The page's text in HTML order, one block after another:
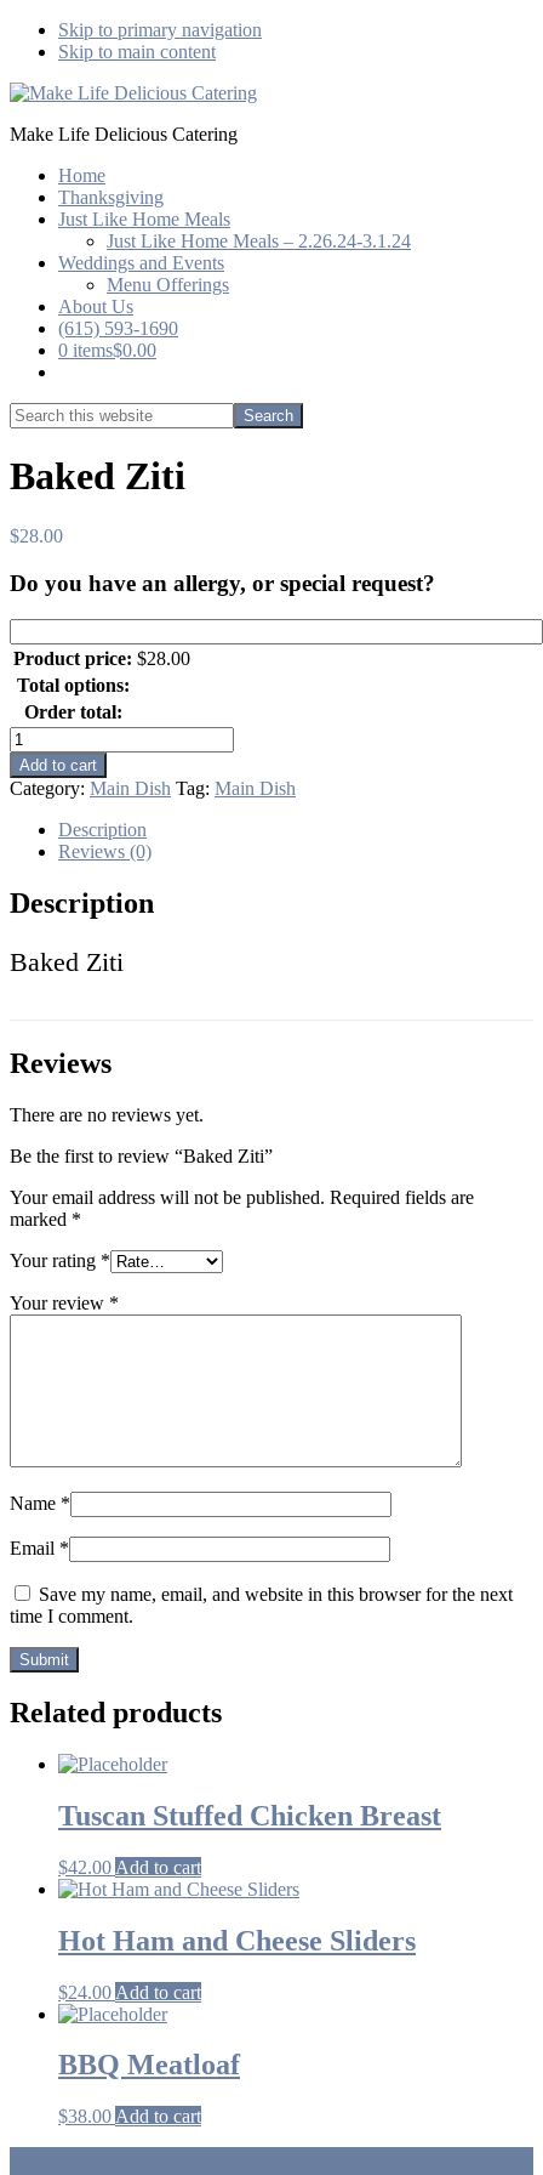
Skip to primary navigation
Skip to main content
Make Life Delicious Catering
Home
Thanksgiving
Just Like Home Meals
Just Like Home Meals – 2.26.24-3.1.24
Weddings and Events
Menu Offerings
About Us
(615) 593-1690
0 items$0.00
Search
this
Search
Baked Ziti
$28.00
Do you have an allergy, or special request?
Product price: $28.00
Total options:
Order total:
Baked
Ziti
quantity
Add to cart
Category: Main Dish Tag: Main Dish
Description
Reviews (0)
Description
Baked Ziti
Reviews
There are no reviews yet.
Be the first to review “Baked Ziti”
Your email address will not be published. Required fields are
marked *
Your rating *
Your review *
Name *
Email *
Save my name, email, and website in this browser for the next
time I comment.
Related products
Tuscan Stuffed Chicken Breast
$42.00 Add to cart
Hot Ham and Cheese Sliders
$24.00 Add to cart
BBQ Meatloaf
$38.00 Add to cart